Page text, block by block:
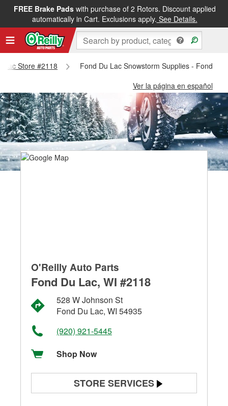
FREE Brake Padswith purchase of 2 Rotors. Discount applied
automatically in Cart. Exclusions apply. See Details.
Lac Store #2118
Fond Du Lac Snowstorm Supplies - Fond Du
Ver la página en español
O'Reilly Auto Parts
Fond Du Lac, WI #2118
528 W Johnson St
Fond Du Lac, WI 54935
(920) 921-5445
Shop Now
STORE SERVICES